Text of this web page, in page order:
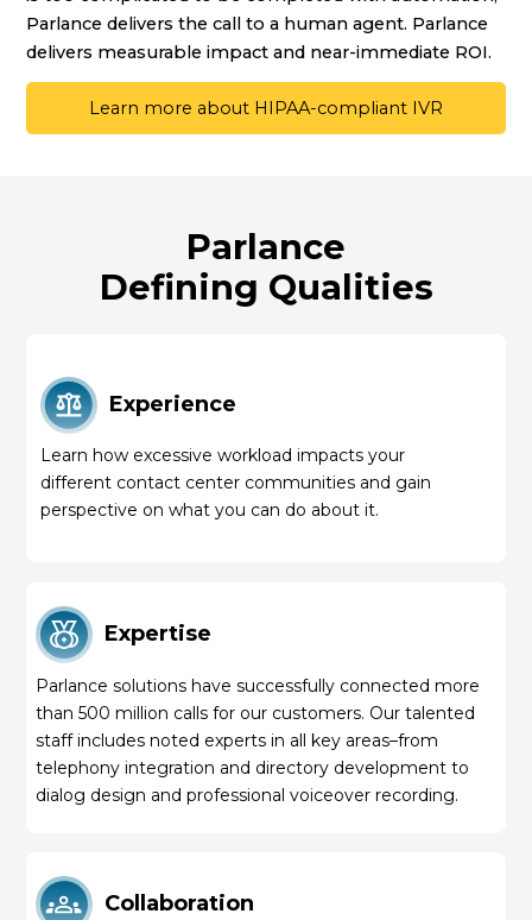
Parlance delivers the call to a human agent. Parlance
delivers measurable impact and near-immediate ROI.
Learn more about HIPAA-compliant IVR
Parlance
Defining Qualities
Experience
Learn how excessive workload impacts your
different contact center communities and gain
perspective on what you can do about it.
Expertise
Parlance solutions have successfully connected more
than 500 million calls for our customers. Our talented
staff includes noted experts in all key areas–from
telephony integration and directory development to
dialog design and professional voiceover recording.
Collaboration